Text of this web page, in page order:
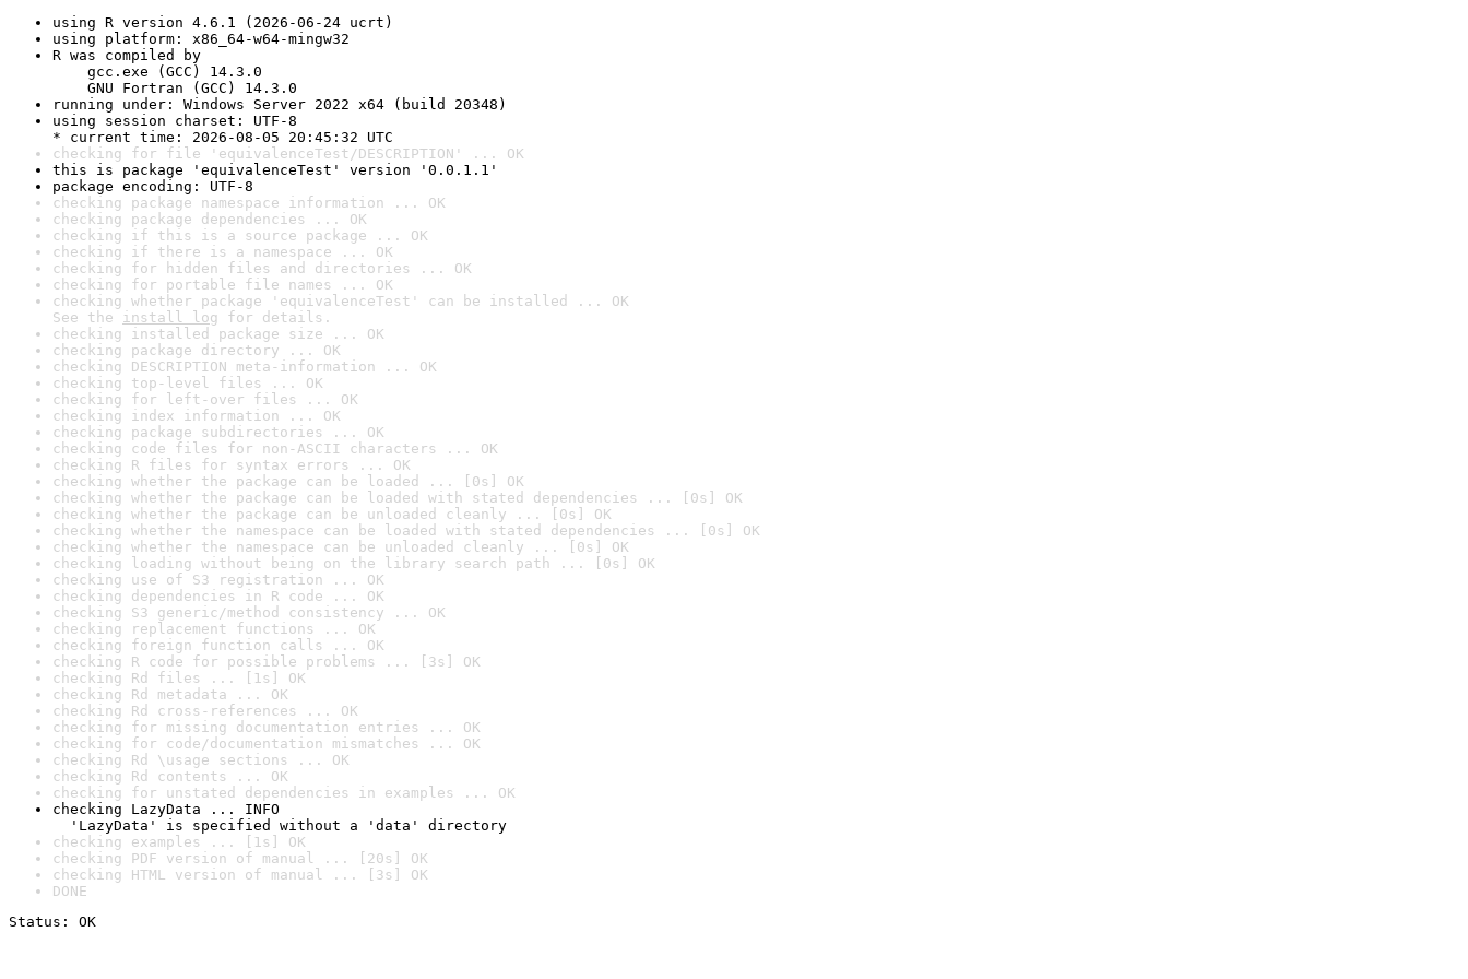
using R version 4.6.1 (2026-06-24 ucrt)
using platform: x86_64-w64-mingw32
R was compiled by
gcc.exe (GCC) 14.3.0
GNU Fortran (GCC) 14.3.0
running under: Windows Server 2022 x64 (build 20348)
using session charset: UTF-8
* current time: 2026-08-05 20:45:32 UTC
checking for file 'equivalenceTest/DESCRIPTION' ... OK
this is package 'equivalenceTest' version '0.0.1.1'
package encoding: UTF-8
checking package namespace information ... OK
checking package dependencies ... OK
checking if this is a source package ... OK
checking if there is a namespace ... OK
checking for hidden files and directories ... OK
checking for portable file names ... OK
checking whether package 'equivalenceTest' can be installed ... OK
See the install log for details.
checking installed package size ... OK
checking package directory ... OK
checking DESCRIPTION meta-information ... OK
checking top-level files ... OK
checking for left-over files ... OK
checking index information ... OK
checking package subdirectories ... OK
checking code files for non-ASCII characters ... OK
checking R files for syntax errors ... OK
checking whether the package can be loaded ... [0s] OK
checking whether the package can be loaded with stated dependencies ... [0s] OK
checking whether the package can be unloaded cleanly ... [0s] OK
checking whether the namespace can be loaded with stated dependencies ... [0s] OK
checking whether the namespace can be unloaded cleanly ... [0s] OK
checking loading without being on the library search path ... [0s] OK
checking use of S3 registration ... OK
checking dependencies in R code ... OK
checking S3 generic/method consistency ... OK
checking replacement functions ... OK
checking foreign function calls ... OK
checking R code for possible problems ... [3s] OK
checking Rd files ... [1s] OK
checking Rd metadata ... OK
checking Rd cross-references ... OK
checking for missing documentation entries ... OK
checking for code/documentation mismatches ... OK
checking Rd \usage sections ... OK
checking Rd contents ... OK
checking for unstated dependencies in examples ... OK
checking LazyData ... INFO
'LazyData' is specified without a 'data' directory
checking examples ... [1s] OK
checking PDF version of manual ... [20s] OK
checking HTML version of manual ... [3s] OK
DONE
Status: OK